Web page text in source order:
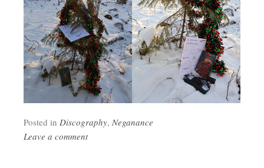
Posted in Discography, Neganance
Leave a comment